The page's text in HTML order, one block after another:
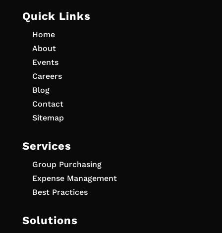
Quick Links
Home
About
Events
Careers
Blog
Contact
Sitemap
Services
Group Purchasing
Expense Management
Best Practices
Solutions